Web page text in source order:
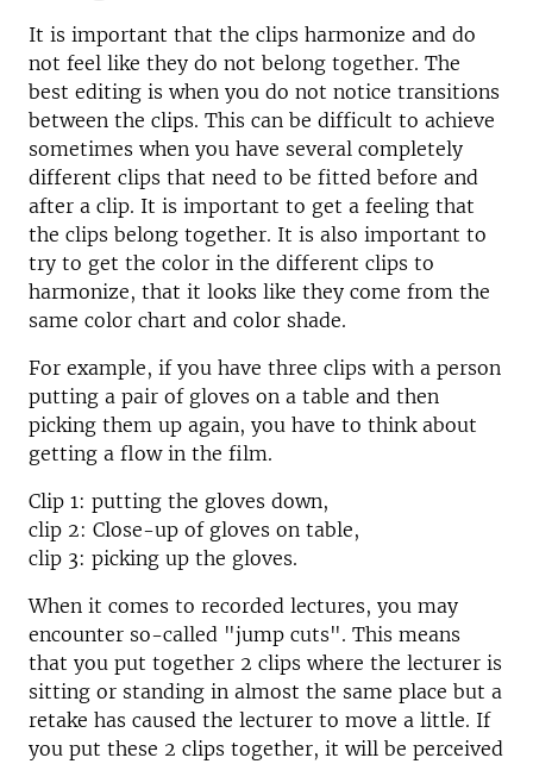
It is important that the clips harmonize and do
not feel like they do not belong together. The
best editing is when you do not notice transitions
between the clips. This can be difficult to achieve
sometimes when you have several completely
different clips that need to be fitted before and
after a clip. It is important to get a feeling that
the clips belong together. It is also important to
try to get the color in the different clips to
harmonize, that it looks like they come from the
same color chart and color shade.
For example, if you have three clips with a person
putting a pair of gloves on a table and then
picking them up again, you have to think about
getting a flow in the film.
Clip 1: putting the gloves down,
clip 2: Close-up of gloves on table,
clip 3: picking up the gloves.
When it comes to recorded lectures, you may
encounter so-called "jump cuts". This means
that you put together 2 clips where the lecturer is
sitting or standing in almost the same place but a
retake has caused the lecturer to move a little. If
you put these 2 clips together, it will be perceived